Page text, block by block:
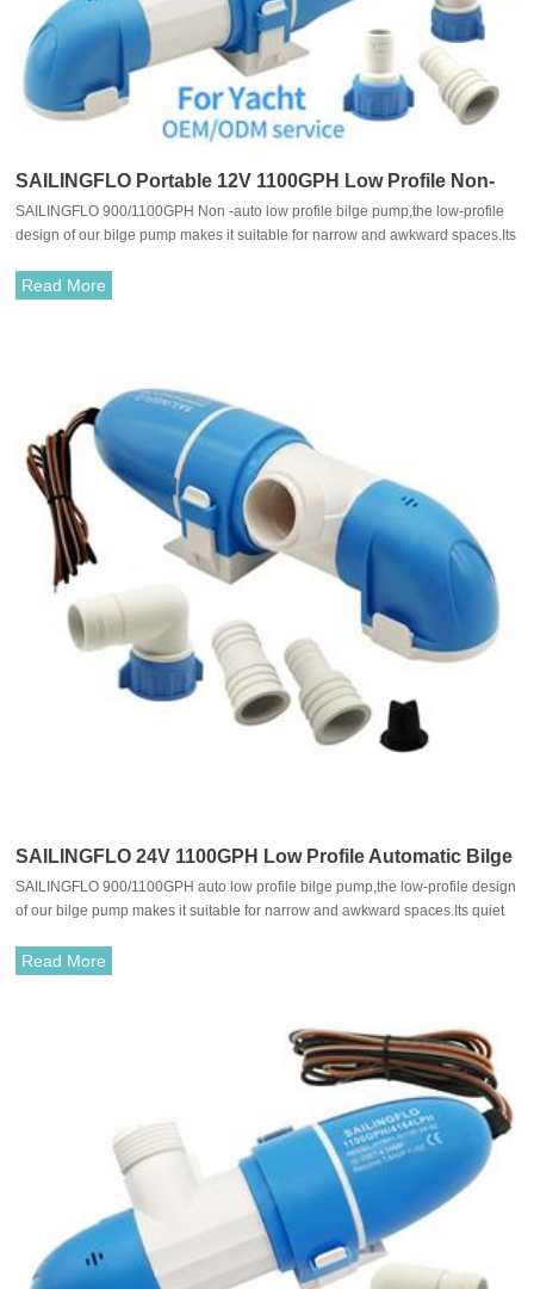
SAILINGFLO Portable 12V 1100GPH Low Profile Non-
auto Marine Bilge Pump
SAILINGFLO 900/1100GPH Non -auto low profile bilge pump,the low-profile
design of our bilge pump makes it suitable for narrow and awkward spaces.Its
maximum efficiency while preserving your serenity and energy.
Read More
SAILINGFLO 24V 1100GPH Low Profile Automatic Bilge
Pump For Boat
SAILINGFLO 900/1100GPH auto low profile bilge pump,the low-profile design
of our bilge pump makes it suitable for narrow and awkward spaces.Its quiet
maximum efficiency while preserving your serenity and energy.
Read More